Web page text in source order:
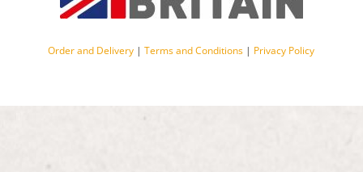
Order and Delivery |Terms and Conditions | Privacy Policy